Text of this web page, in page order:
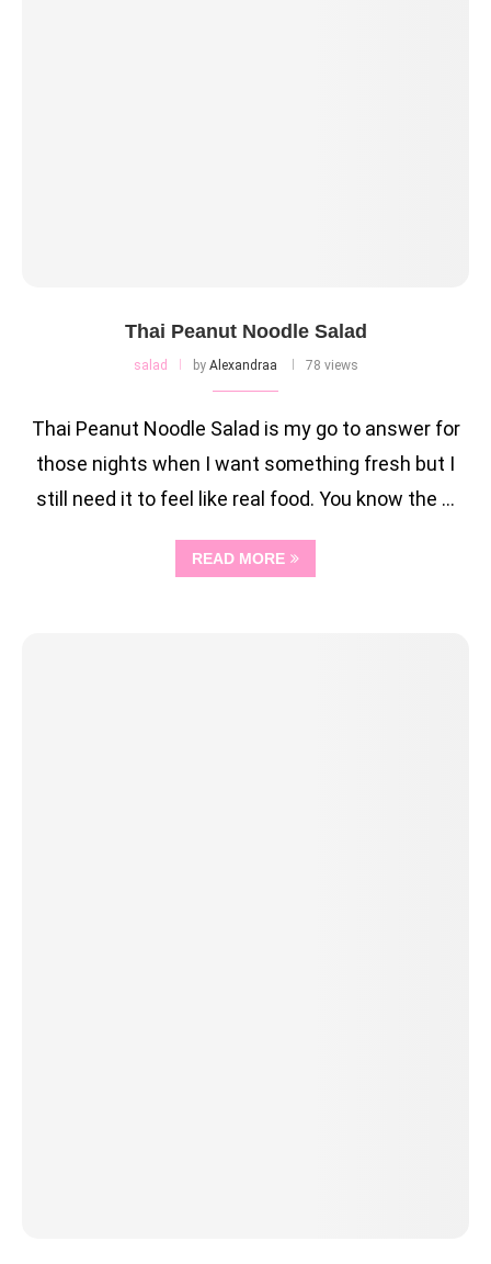
Thai Peanut Noodle Salad
salad by Alexandraa 78 views
Thai Peanut Noodle Salad is my go to answer for
those nights when I want something fresh but I
still need it to feel like real food. You know the …
READ MORE